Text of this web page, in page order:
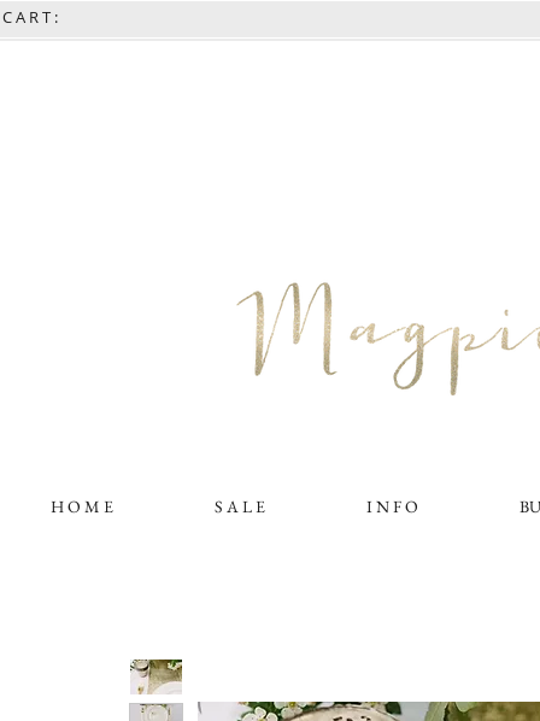
C A R T :
H O M E S A L E I N F O